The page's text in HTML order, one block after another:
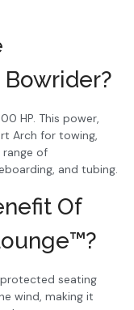
HP. This power,
Arch for towing,
of
and tubing.
Of
seating
wind, making it